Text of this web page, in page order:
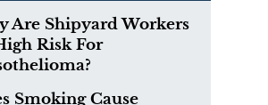
Are Shipyard Workers
Risk For
Smoking Cause